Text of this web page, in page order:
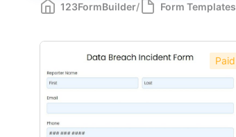
123FormBuilder/ Form Templates
Paid